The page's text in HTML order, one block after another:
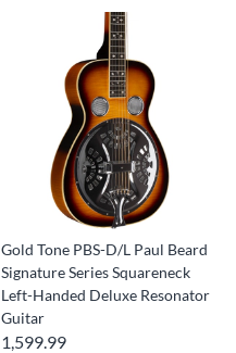
Gold Tone PBS-D/L Paul Beard
Signature Series Squareneck
Left-Handed Deluxe Resonator
Guitar
1,599.99